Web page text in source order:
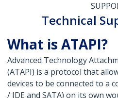
Technical
What is ATAPI?
Advanced Technology
(ATAPI) is a protocol that
devices to be connected to a
/ IDE and SATA) on its own